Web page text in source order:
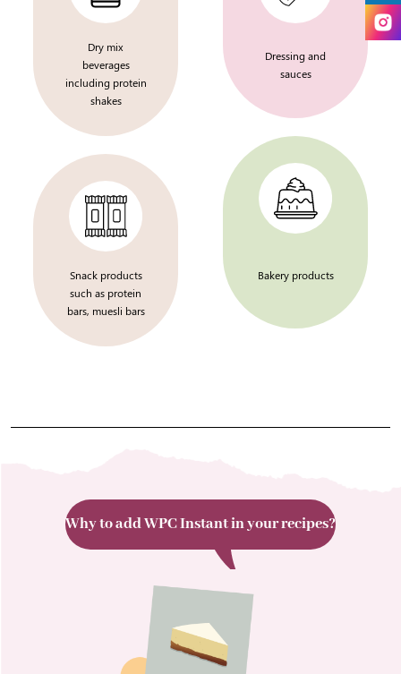
Dry mix
beverages
including protein
shakes
Snack products
such as protein
bars, muesli bars
Dressing and
sauces
Bakery products
Why to add WPC Instant in your recipes?